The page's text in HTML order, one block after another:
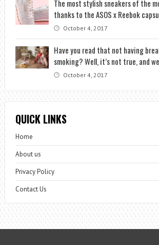
The most stylish sneakers of the
thanks to the ASOS x Reebok
October 4, 2017
Have you read that not having
smoking? Well, it’s not true, and
October 4, 2017
QUICK LINKS
Home
About us
Privacy Policy
Contact Us